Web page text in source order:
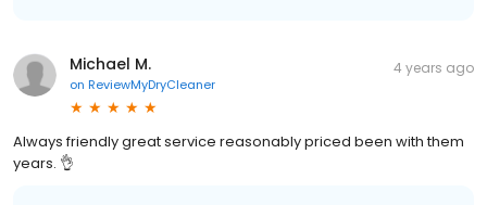
Michael M.
on ReviewMyDryCleaner
4 years ago
Always friendly great service reasonably priced been with them
years. 👌